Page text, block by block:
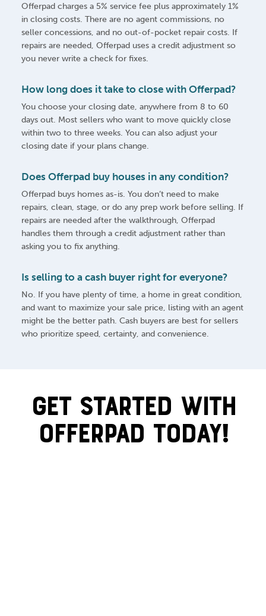
Offerpad charges a 5% service fee plus approximately 1%
in closing costs. There are no agent commissions, no
seller concessions, and no out-of-pocket repair costs. If
repairs are needed, Offerpad uses a credit adjustment so
you never write a check for fixes.
How long does it take to close with Offerpad?
You choose your closing date, anywhere from 8 to 60
days out. Most sellers who want to move quickly close
within two to three weeks. You can also adjust your
closing date if your plans change.
Does Offerpad buy houses in any condition?
Offerpad buys homes as-is. You don’t need to make
repairs, clean, stage, or do any prep work before selling. If
repairs are needed after the walkthrough, Offerpad
handles them through a credit adjustment rather than
asking you to fix anything.
Is selling to a cash buyer right for everyone?
No. If you have plenty of time, a home in great condition,
and want to maximize your sale price, listing with an agent
might be the better path. Cash buyers are best for sellers
who prioritize speed, certainty, and convenience.
Get Started With
Offerpad Today!